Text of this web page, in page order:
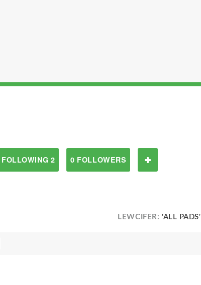
FOLLOWING 2 0 FOLLOWERS
LEWCIFER: 'ALL PADS'